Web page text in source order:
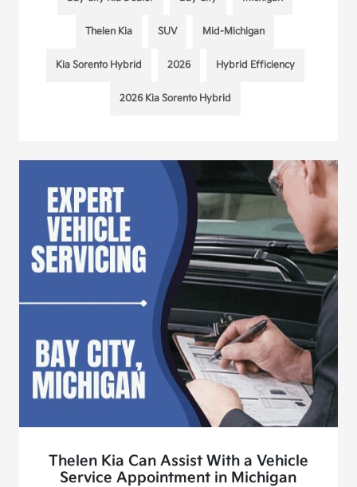
Thelen Kia SUV Mid-Michigan
Kia Sorento Hybrid 2026 Hybrid Efficiency
2026 Kia Sorento Hybrid
Thelen Kia Can Assist With a Vehicle
Service Appointment in Michigan